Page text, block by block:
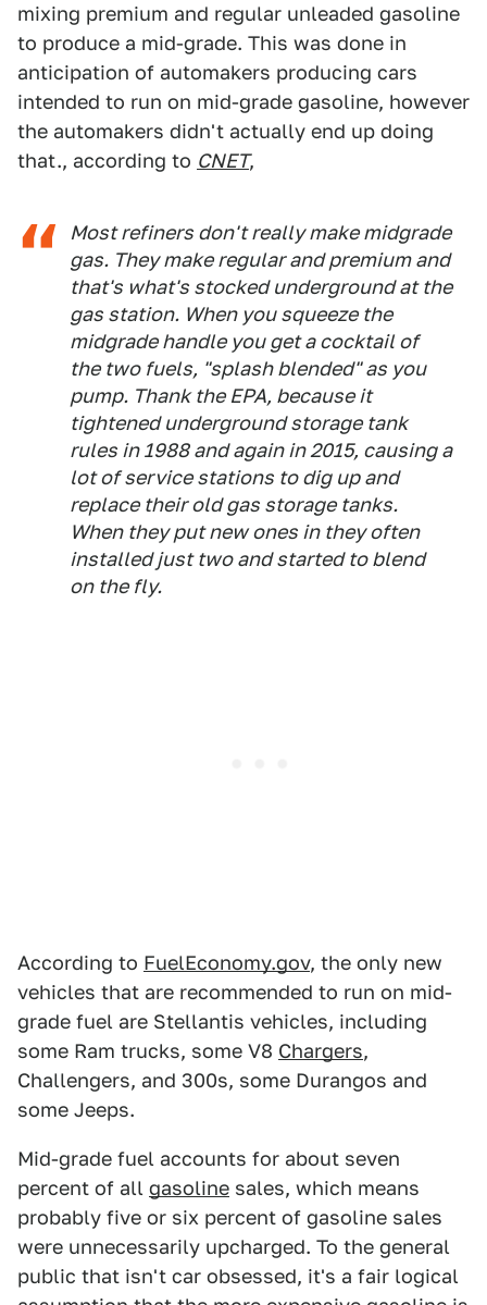
mixing premium and regular unleaded gasoline
to produce a mid-grade. This was done in
anticipation of automakers producing cars
intended to run on mid-grade gasoline, however
the automakers didn't actually end up doing
that., according to CNET,
Most refiners don't really make midgrade
gas. They make regular and premium and
that's what's stocked underground at the
gas station. When you squeeze the
midgrade handle you get a cocktail of
the two fuels, "splash blended" as you
pump. Thank the EPA, because it
tightened underground storage tank
rules in 1988 and again in 2015, causing a
lot of service stations to dig up and
replace their old gas storage tanks.
When they put new ones in they often
installed just two and started to blend
on the fly.
According to FuelEconomy.gov, the only new
vehicles that are recommended to run on mid-
grade fuel are Stellantis vehicles, including
some Ram trucks, some V8 Chargers,
Challengers, and 300s, some Durangos and
some Jeeps.
Mid-grade fuel accounts for about seven
percent of all gasoline sales, which means
probably five or six percent of gasoline sales
were unnecessarily upcharged. To the general
public that isn't car obsessed, it's a fair logical